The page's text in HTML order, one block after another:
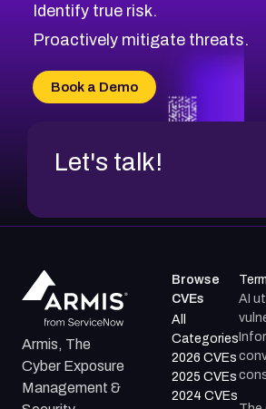
CVE-2026-41447
CVE-2026-18647
CVE-2026-69185
CVE-2026-67599
Identify true risk.
Proactively mitigate threats.
Book a Demo
Let's talk!
Armis, The
Cyber Exposure
Management &
Browse
CVEs
All
Categories
2026 CVEs
2025 CVEs
2024 CVEs
AI